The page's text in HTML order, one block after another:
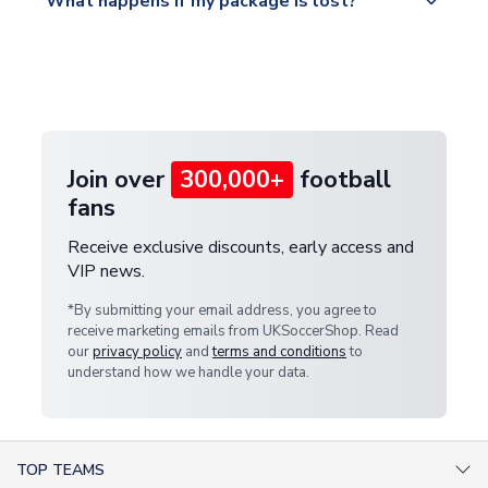
warehouse.
Join over 300,000+ football
fans
Receive exclusive discounts, early access and
VIP news.
*By submitting your email address, you agree to
receive marketing emails from UKSoccerShop. Read
ourprivacy policy andterms and conditionsto
understand how we handle your data.
TOP TEAMS